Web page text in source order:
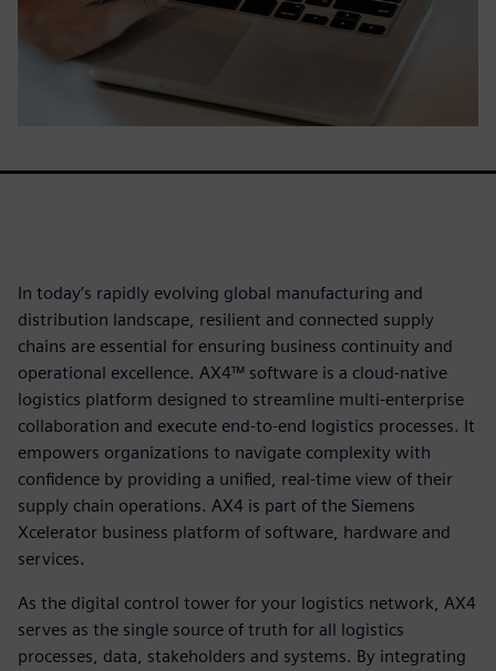
In today’s rapidly evolving global manufacturing and
distribution landscape, resilient and connected supply
chains are essential for ensuring business continuity and
operational excellence. AX4™ software is a cloud-native
logistics platform designed to streamline multi-enterprise
collaboration and execute end-to-end logistics processes. It
empowers organizations to navigate complexity with
confidence by providing a unified, real-time view of their
supply chain operations. AX4 is part of the Siemens
Xcelerator business platform of software, hardware and
services.
As the digital control tower for your logistics network, AX4
serves as the single source of truth for all logistics
processes, data, stakeholders and systems. By integrating